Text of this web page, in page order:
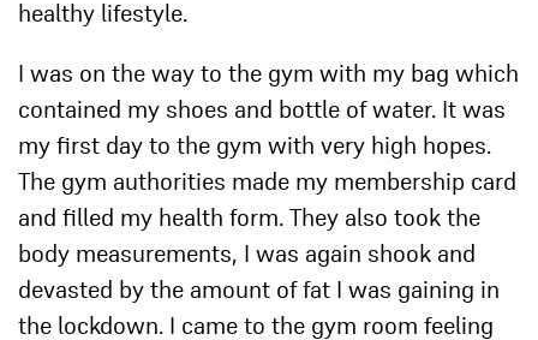
healthy lifestyle.
I was on the way to the gym with my bag which
contained my shoes and bottle of water. It was
my first day to the gym with very high hopes.
The gym authorities made my membership card
and filled my health form. They also took the
body measurements, I was again shook and
devasted by the amount of fat I was gaining in
the lockdown. I came to the gym room feeling